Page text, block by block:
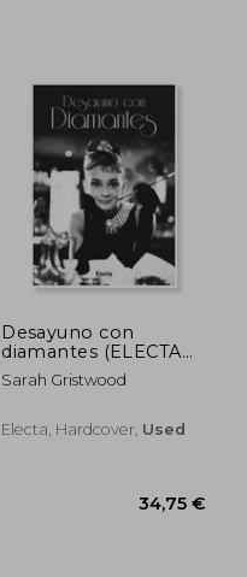
Desayuno con
diamantes (ELECTA
ARTE) (in Spanish)
Sarah Gristwood
Electa, Hardcover, Used